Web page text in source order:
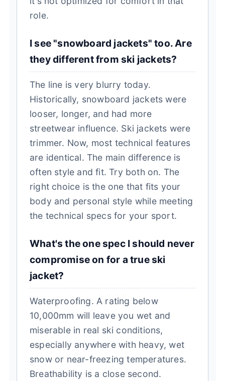
role.
I see "snowboard jackets" too. Are
they different from ski jackets?
The line is very blurry today.
Historically, snowboard jackets were
looser, longer, and had more
streetwear influence. Ski jackets were
trimmer. Now, most technical features
are identical. The main difference is
often style and fit. Try both on. The
right choice is the one that fits your
body and personal style while meeting
the technical specs for your sport.
What's the one spec I should never
compromise on for a true ski
jacket?
Waterproofing. A rating below
10,000mm will leave you wet and
miserable in real ski conditions,
especially anywhere with heavy, wet
snow or near-freezing temperatures.
Breathability is a close second.